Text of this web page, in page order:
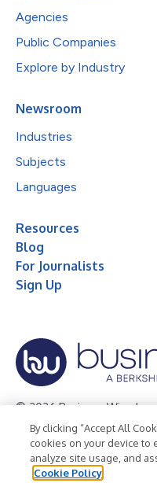
Agencies
Public Companies
Explore by Industry
Newsroom
Industries
Subjects
Languages
Resources
Blog
For Journalists
Sign Up
© 2026 Business Wire, Inc.
Privacy Policy Cookie
Terms of Use
Legal
By clicking “Accept All
cookies on your device to
analyze site usage, and
Cookie Policy